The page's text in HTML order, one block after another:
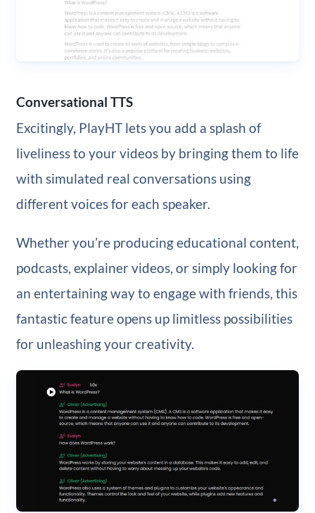
Conversational TTS
Excitingly, PlayHT lets you add a splash of
liveliness to your videos by bringing them to life
with simulated real conversations using
different voices for each speaker.
Whether you’re producing educational content,
podcasts, explainer videos, or simply looking for
an entertaining way to engage with friends, this
fantastic feature opens up limitless possibilities
for unleashing your creativity.